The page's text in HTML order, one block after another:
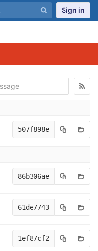
Sign in
507f898e
86b306ae
61de7743
1ef87cf2